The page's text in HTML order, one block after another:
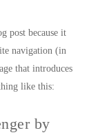
post because it
navigation (in
that introduces
like this:
by